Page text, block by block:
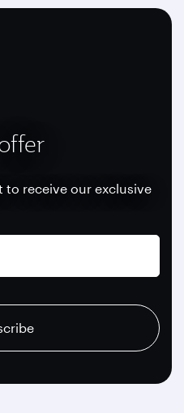
to receive our exclusive